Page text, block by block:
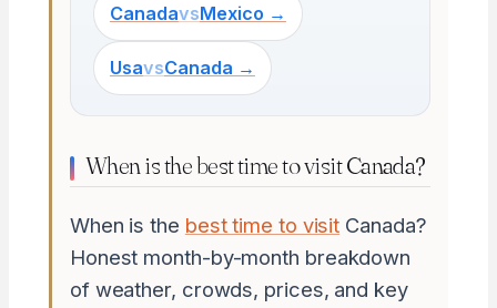
CanadavsMexico →
UsavsCanada →
When is the best time to visit Canada?
When is the best time to visit Canada?
Honest month-by-month breakdown
of weather, crowds, prices, and key